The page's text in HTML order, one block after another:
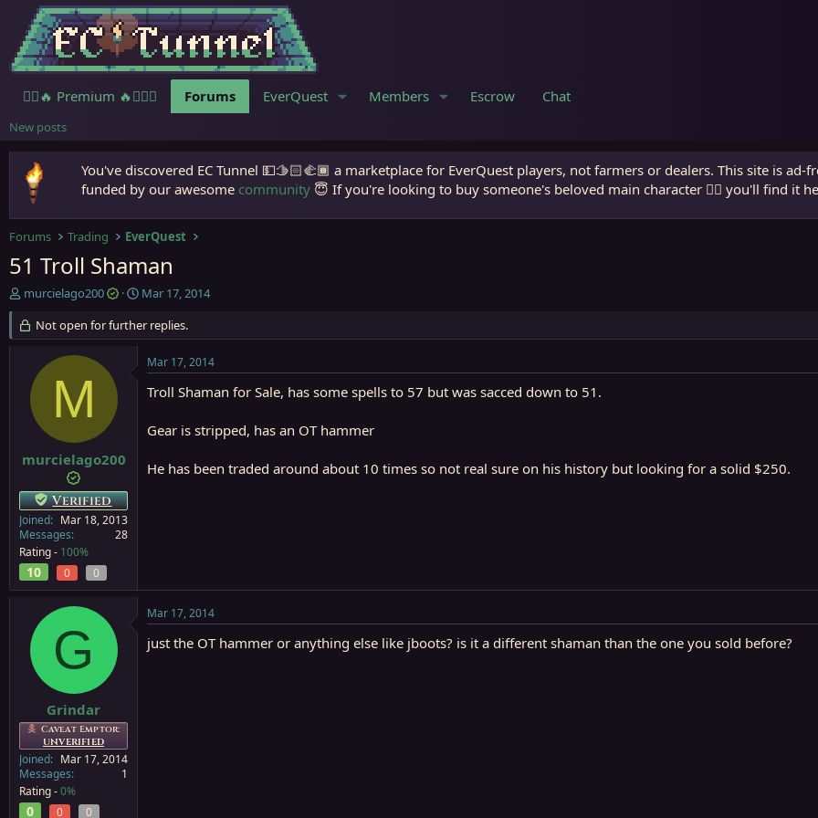
🧙‍♀️🔥 Premium 🔥🧙🏾‍♂️ Forums EverQuest Members Escrow Chat
New posts
You've discovered EC Tunnel 💵🫱🏻‍🫲🏾 a marketplace for EverQuest players, not farmers or dealers. This site is
funded by our awesome community 😇 If you're looking to buy someone's beloved main character 🧙‍♂️ you'll find it
Forums Trading EverQuest
51 Troll Shaman
T
r
e
t
r
murcielago200
S
a
r
d
Mar 17, 2014
Not open for further replies.
M
murcielago200
Verified
Joined
Mar 18, 2013
Messages
28
Rating - 100%
10 0 0
Mar 17, 2014
Troll Shaman for Sale, has some spells to 57 but was sacced down to 51.
Gear is stripped, has an OT hammer
He has been traded around about 10 times so not real sure on his history but looking for a solid $250.
G
Grindar
Caveat Emptor:
UNVERIFIED
Joined
Mar 17, 2014
Messages
1
Rating -0%
0 0 0
Mar 17, 2014
just the OT hammer or anything else like jboots? is it a different shaman than the one you sold before?